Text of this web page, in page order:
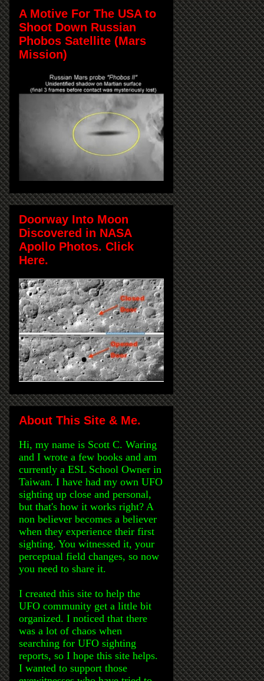
A Motive For The USA to
Shoot Down Russian
Phobos Satellite (Mars
Mission)
Doorway Into Moon
Discovered in NASA
Apollo Photos. Click
Here.
About This Site & Me.
Hi, my name is Scott C. Waring
and I wrote a few books and am
currently a ESL School Owner in
Taiwan. I have had my own UFO
sighting up close and personal,
but that's how it works right? A
non believer becomes a believer
when they experience their first
sighting. You witnessed it, your
perceptual field changes, so now
you need to share it.
I created this site to help the
UFO community get a little bit
organized. I noticed that there
was a lot of chaos when
searching for UFO sighting
reports, so I hope this site helps.
I wanted to support those